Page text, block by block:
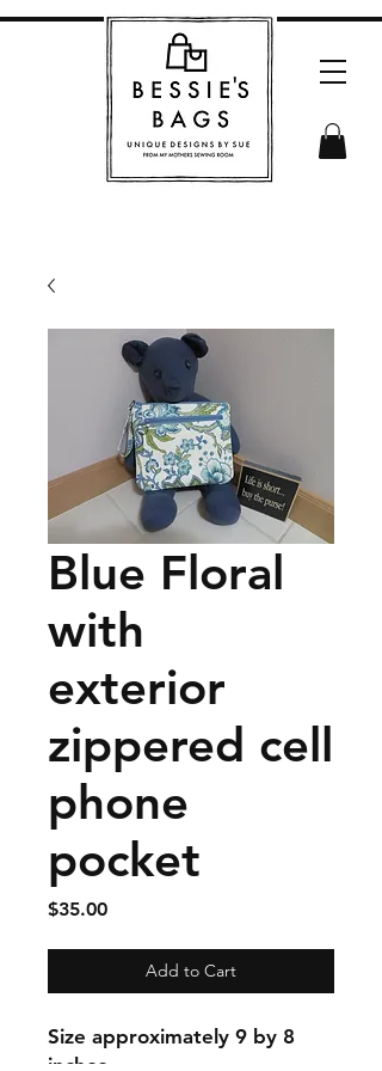
Blue Floral
with
exterior
zippered cell
phone
pocket
$35.00Price
Add to Cart
Size approximately 9 by 8
inches